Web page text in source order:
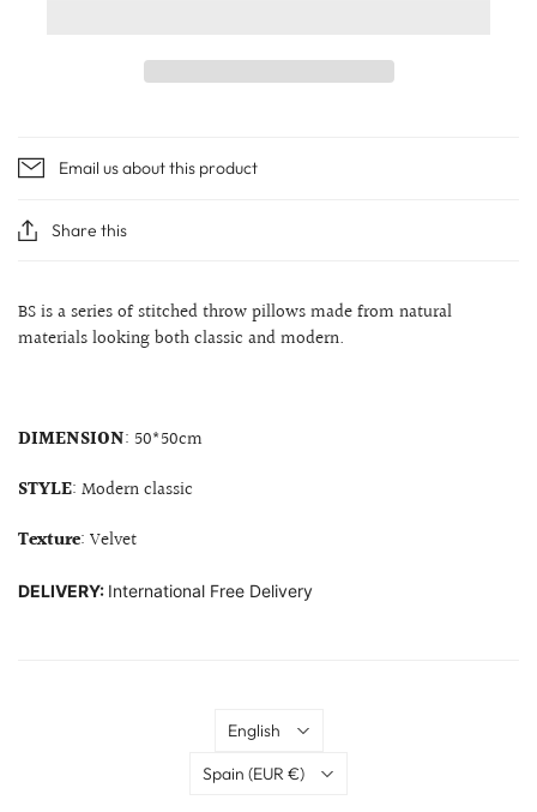
Email us about this product
Share this
BS is a series of stitched throw pillows made from natural
materials looking both classic and modern.
DIMENSION: 50*50cm
STYLE: Modern classic
Texture: Velvet
DELIVERY: International Free Delivery
Language
English
Country
Spain (EUR €)